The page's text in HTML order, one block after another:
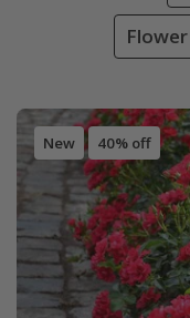
New 40% off